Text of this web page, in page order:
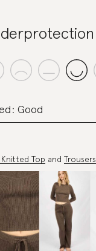
Good
Knitted Top and Trousers